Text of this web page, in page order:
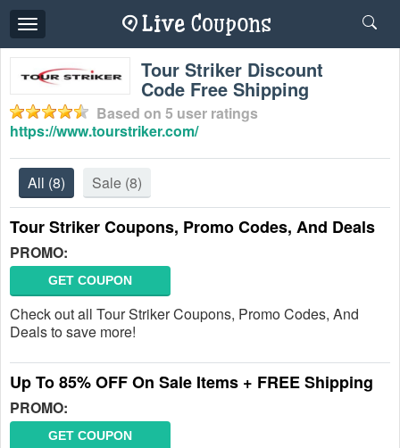
Toggle
navigation
Tour Striker Discount
Code Free Shipping
Based on 5 user ratings
https://www.tourstriker.com/
All (8) Sale (8)
Tour Striker Coupons, Promo Codes, And Deals
PROMO:
GET COUPON
Check out all Tour Striker Coupons, Promo Codes, And
Deals to save more!
Up To 85% OFF On Sale Items + FREE Shipping
PROMO:
GET COUPON